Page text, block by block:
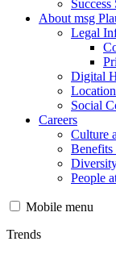
Success
About msg
Legal
Digital
Social
Careers
Culture
Benefits
People
Mobile menu
Trends